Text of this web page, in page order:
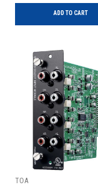
ADD TO CART
TOA